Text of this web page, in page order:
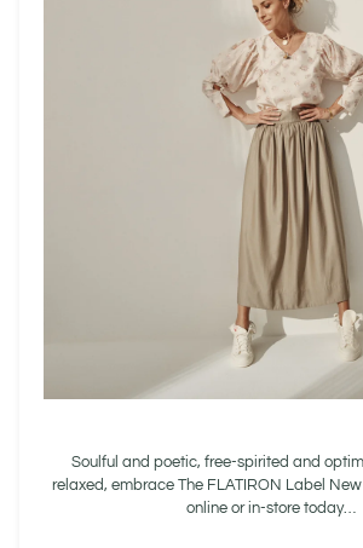
Soulful and poetic, free-spirited and
relaxed, embrace The FLATIRON Label
online or in-store today…